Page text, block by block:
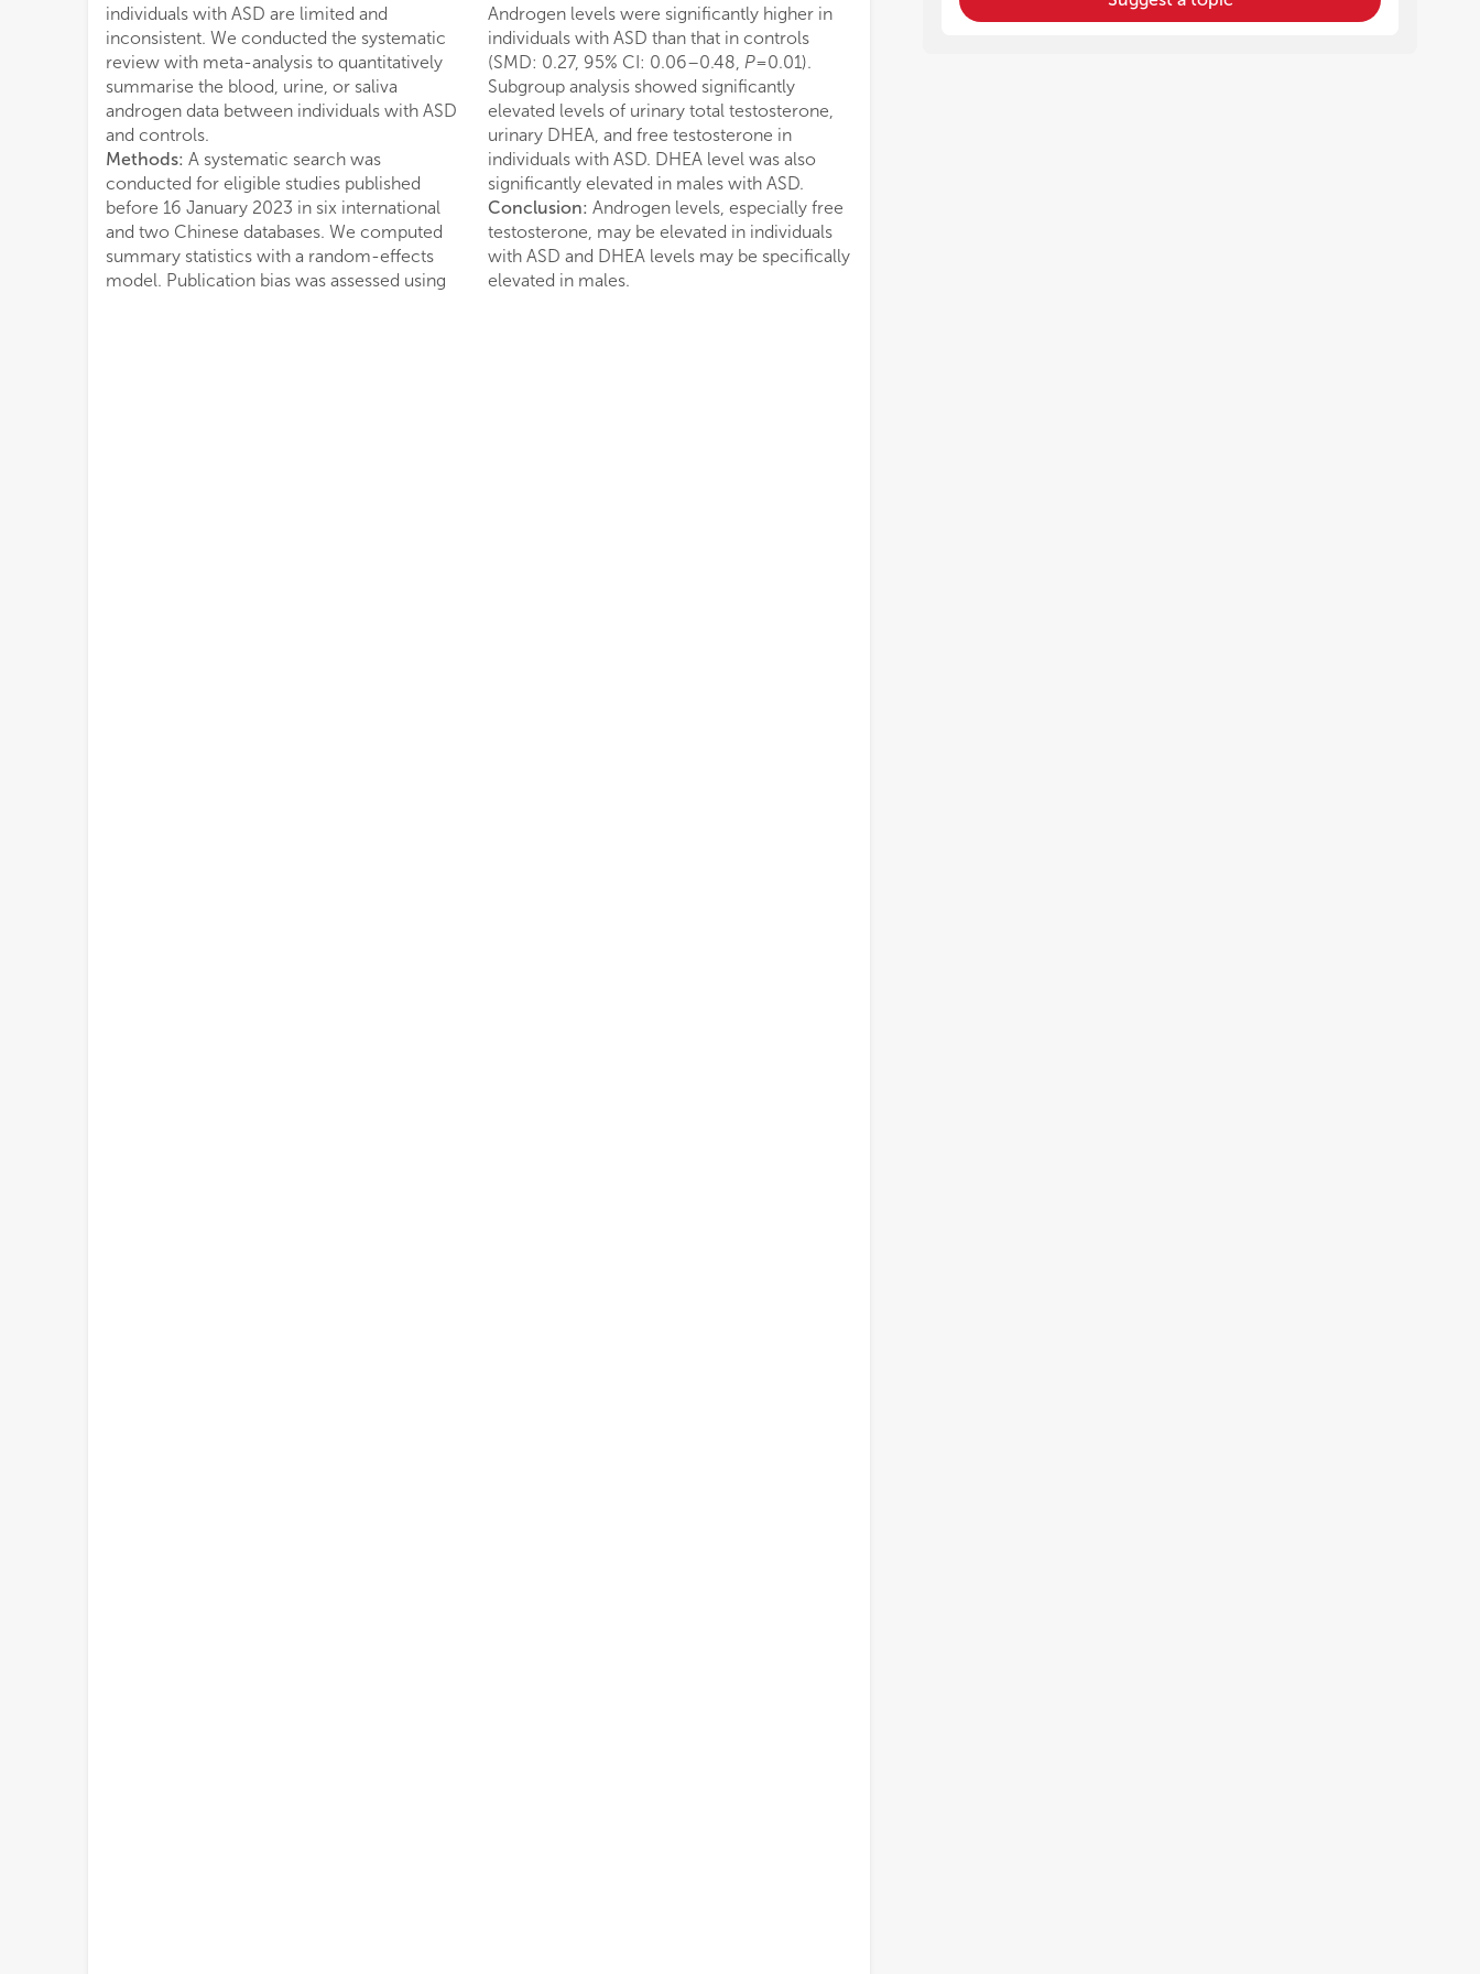
individuals with ASD are limited and
inconsistent. We conducted the systematic
review with meta-analysis to quantitatively
summarise the blood, urine, or saliva
androgen data between individuals with ASD
and controls.
Methods: A systematic search was
conducted for eligible studies published
before 16 January 2023 in six international
and two Chinese databases. We computed
summary statistics with a random-effects
model. Publication bias was assessed using
Androgen levels were significantly higher in
individuals with ASD than that in controls
(SMD: 0.27, 95% CI: 0.06–0.48, P=0.01).
Subgroup analysis showed significantly
elevated levels of urinary total testosterone,
urinary DHEA, and free testosterone in
individuals with ASD. DHEA level was also
significantly elevated in males with ASD.
Conclusion: Androgen levels, especially free
testosterone, may be elevated in individuals
with ASD and DHEA levels may be specifically
elevated in males.